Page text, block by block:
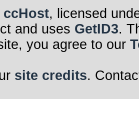
ccHost, licensed
and uses GetID3.
you agree to our
site credits.